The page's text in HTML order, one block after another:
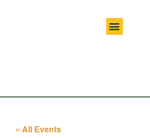
« All Events